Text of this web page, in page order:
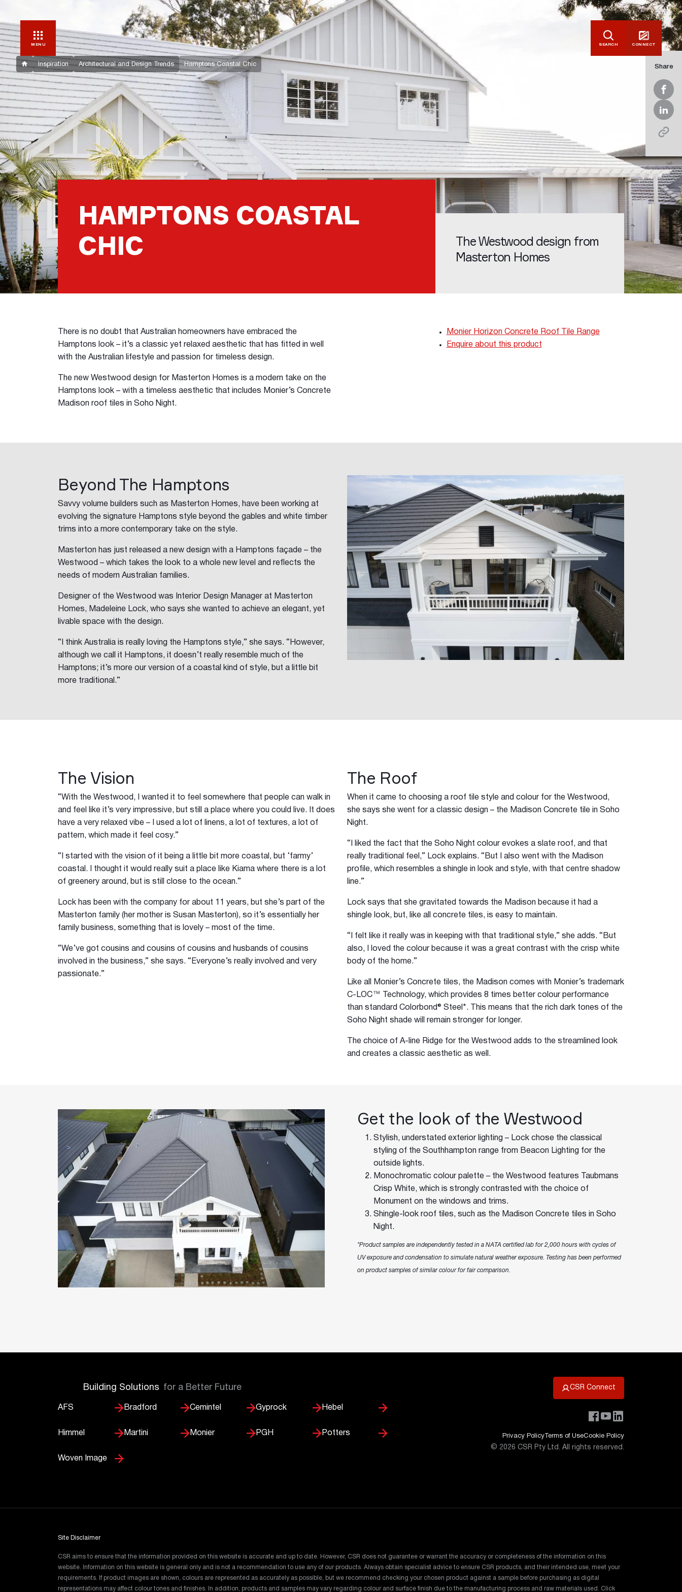
MENU SEARCH CONNECT
Inspiration Architectural and Design Trends Hamptons Coastal Chic
HAMPTONS COASTAL
CHIC
The Westwood design from
Masterton Homes
There is no doubt that Australian homeowners have embraced the
Hamptons look – it’s a classic yet relaxed aesthetic that has fitted in well
with the Australian lifestyle and passion for timeless design.
The new Westwood design for Masterton Homes is a modern take on the
Hamptons look – with a timeless aesthetic that includes Monier’s Concrete
Madison roof tiles in Soho Night.
Monier Horizon Concrete Roof Tile Range
Enquire about this product
Beyond The Hamptons
Savvy volume builders such as Masterton Homes, have been working at
evolving the signature Hamptons style beyond the gables and white timber
trims into a more contemporary take on the style.
Masterton has just released a new design with a Hamptons façade – the
Westwood – which takes the look to a whole new level and reflects the
needs of modern Australian families.
Designer of the Westwood was Interior Design Manager at Masterton
Homes, Madeleine Lock, who says she wanted to achieve an elegant, yet
livable space with the design.
“I think Australia is really loving the Hamptons style,” she says. “However,
although we call it Hamptons, it doesn’t really resemble much of the
Hamptons; it’s more our version of a coastal kind of style, but a little bit
more traditional.”
The Vision
“With the Westwood, I wanted it to feel somewhere that people can walk in
and feel like it’s very impressive, but still a place where you could live. It does
have a very relaxed vibe – I used a lot of linens, a lot of textures, a lot of
pattern, which made it feel cosy.”
“I started with the vision of it being a little bit more coastal, but ‘farmy’
coastal. I thought it would really suit a place like Kiama where there is a lot
of greenery around, but is still close to the ocean.”
Lock has been with the company for about 11 years, but she’s part of the
Masterton family (her mother is Susan Masterton), so it’s essentially her
family business, something that is lovely – most of the time.
“We’ve got cousins and cousins of cousins and husbands of cousins
involved in the business,” she says. “Everyone’s really involved and very
passionate.”
The Roof
When it came to choosing a roof tile style and colour for the Westwood,
she says she went for a classic design – the Madison Concrete tile in Soho
Night.
“I liked the fact that the Soho Night colour evokes a slate roof, and that
really traditional feel,” Lock explains. “But I also went with the Madison
profile, which resembles a shingle in look and style, with that centre shadow
line.”
Lock says that she gravitated towards the Madison because it had a
shingle look, but, like all concrete tiles, is easy to maintain.
“I felt like it really was in keeping with that traditional style,” she adds. “But
also, I loved the colour because it was a great contrast with the crisp white
body of the home.”
Like all Monier’s Concrete tiles, the Madison comes with Monier’s trademark
C-LOC™ Technology, which provides 8 times better colour performance
than standard Colorbond® Steel*. This means that the rich dark tones of the
Soho Night shade will remain stronger for longer.
The choice of A-line Ridge for the Westwood adds to the streamlined look
and creates a classic aesthetic as well.
Get the look of the Westwood
Stylish, understated exterior lighting – Lock chose the classical
styling of the Southhampton range from Beacon Lighting for the
outside lights.
Monochromatic colour palette – the Westwood features Taubmans
Crisp White, which is strongly contrasted with the choice of
Monument on the windows and trims.
Shingle-look roof tiles, such as the Madison Concrete tiles in Soho
Night.
*Product samples are independently tested in a NATA certified lab for 2,000 hours with cycles of
UV exposure and condensation to simulate natural weather exposure. Testing has been performed
on product samples of similar colour for fair comparison.
Share
Building Solutions for a Better Future CSR Connect
AFS Bradford Cemintel Gyprock Hebel
Himmel Martini Monier PGH Potters
Woven Image
Privacy Policy Terms of UseCookie Policy
© 2026 CSR Pty Ltd. All rights reserved.
Site Disclaimer
CSR aims to ensure that the information provided on this website is accurate and up to date. However, CSR does not guarantee or warrant the accuracy or completeness of the information on this
website. Information on this website is general only and is not a recommendation to use any of our products. Always obtain specialist advice to ensure CSR products, and their intended use, meet your
requirements. If product images are shown, colours are represented as accurately as possible, but we recommend checking your chosen product against a sample before purchasing as digital
representations may affect colour tones and finishes. In addition, products and samples may vary regarding colour and surface finish due to the manufacturing process and raw materials used. Click